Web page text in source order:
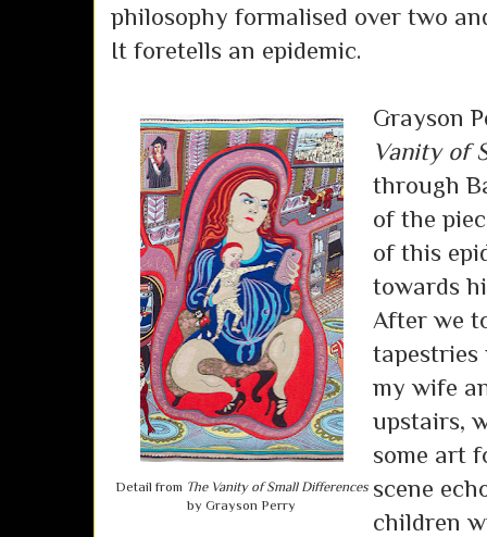
philosophy formalised over two
It foretells an epidemic.
Detail from The Vanity of Small Differences
by Grayson Perry
Grayson
Vanity of
through
of the
of this
towards
After we
my wife
upstairs,
some art
scene
children